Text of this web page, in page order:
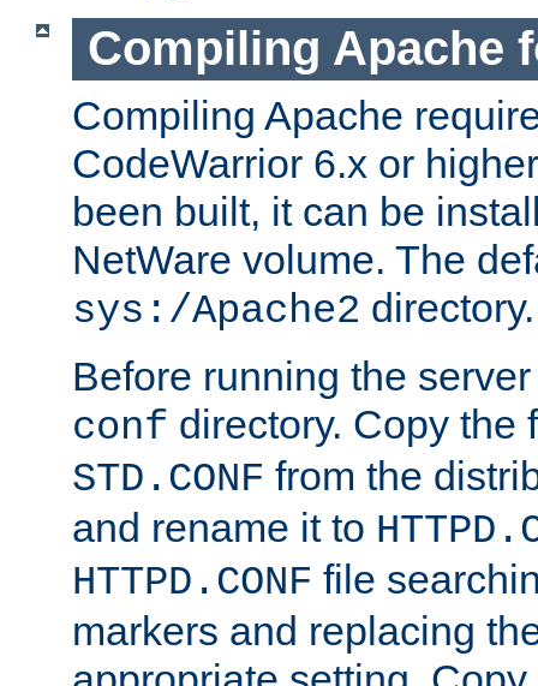
Compiling Apache
Compiling Apache
CodeWarrior 6.x or
been built, it can be
NetWare volume. The
sys:/Apache2 directory.
Before running the
conf directory. Copy the
STD.CONF from the
and rename it to
HTTPD.CONF file
markers and replacing